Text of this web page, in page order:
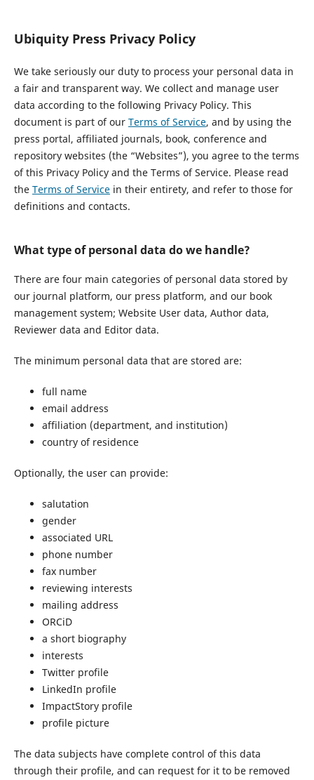
Ubiquity Press Privacy Policy
We take seriously our duty to process your personal data in
a fair and transparent way. We collect and manage user
data according to the following Privacy Policy. This
document is part of our Terms of Service, and by using the
press portal, affiliated journals, book, conference and
repository websites (the “Websites”), you agree to the terms
of this Privacy Policy and the Terms of Service. Please read
the Terms of Servicein their entirety, and refer to those for
definitions and contacts.
What type of personal data do we handle?
There are four main categories of personal data stored by
our journal platform, our press platform, and our book
management system; Website User data, Author data,
Reviewer data and Editor data.
The minimum personal data that are stored are:
full name
email address
affiliation (department, and institution)
country of residence
Optionally, the user can provide:
salutation
gender
associated URL
phone number
fax number
reviewing interests
mailing address
ORCiD
a short biography
interests
Twitter profile
LinkedIn profile
ImpactStory profile
profile picture
The data subjects have complete control of this data
through their profile, and can request for it to be removed